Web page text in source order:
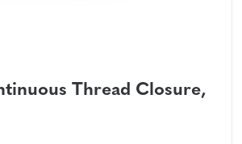
Thread Closure,